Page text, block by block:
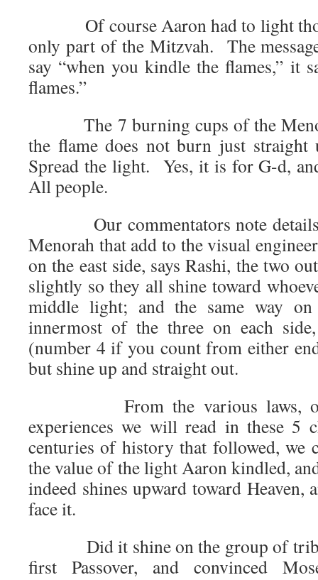
Of course Aaron had to light
only part of the Mitzvah. The
say “when you kindle the flames,” it
flames.”
The 7 burning cups of the
the flame does not burn just
Spread the light. Yes, it is for G-d,
All people.
Our commentators note details
Menorah that add to the visual
on the east side, says Rashi, the two
slightly so they all shine toward
middle light; and the same way
innermost of the three on each
(number 4 if you count from either
but shine up and straight out.
From the various laws,
experiences we will read in these 5
centuries of history that followed, we
the value of the light Aaron kindled,
indeed shines upward toward
face it.
Did it shine on the group of
first Passover, and convinced